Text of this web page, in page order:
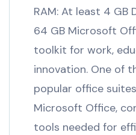
RAM: At least 4 GB
64 GB Microsoft
toolkit for work,
innovation. One of
popular office
Microsoft Office,
tools needed for